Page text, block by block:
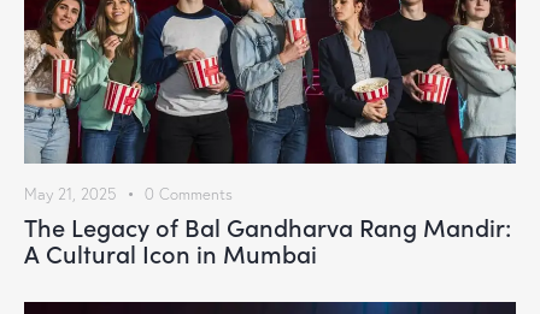
May 21, 2025 0 Comments
The Legacy of Bal Gandharva Rang Mandir:
A Cultural Icon in Mumbai